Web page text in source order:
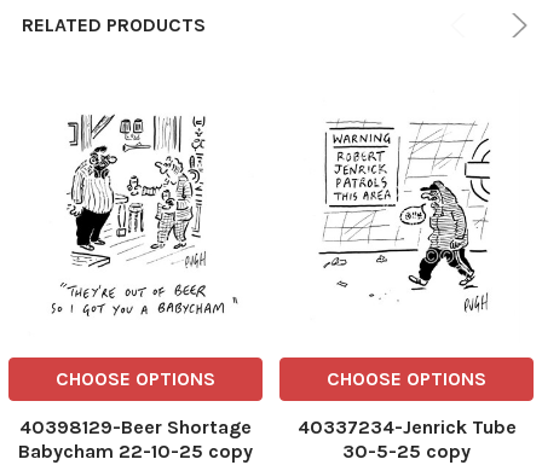
RELATED PRODUCTS
CHOOSE OPTIONS
40398129-Beer Shortage
Babycham 22-10-25 copy
CHOOSE OPTIONS
40337234-Jenrick Tube
30-5-25 copy